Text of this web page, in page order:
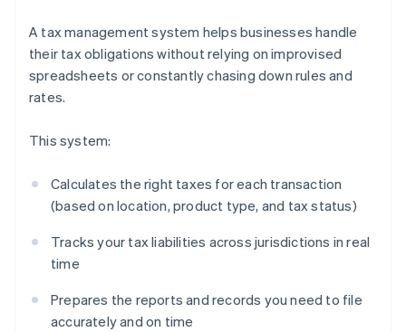
A tax management system helps businesses handle
their tax obligations without relying on improvised
spreadsheets or constantly chasing down rules and
rates.
This system:
Calculates the right taxes for each transaction
(based on location, product type, and tax status)
Tracks your tax liabilities across jurisdictions in real
time
Prepares the reports and records you need to file
accurately and on time